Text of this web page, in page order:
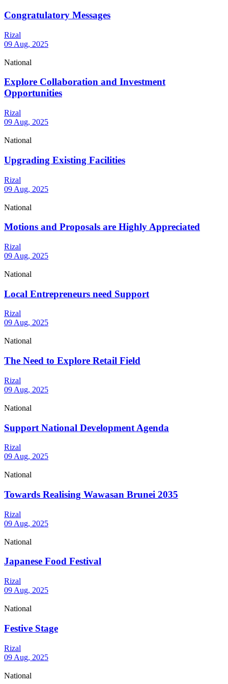
Congratulatory Messages
Rizal
09 Aug, 2025
National
Explore Collaboration and Investment
Opportunities
Rizal
09 Aug, 2025
National
Upgrading Existing Facilities
Rizal
09 Aug, 2025
National
Motions and Proposals are Highly Appreciated
Rizal
09 Aug, 2025
National
Local Entrepreneurs need Support
Rizal
09 Aug, 2025
National
The Need to Explore Retail Field
Rizal
09 Aug, 2025
National
Support National Development Agenda
Rizal
09 Aug, 2025
National
Towards Realising Wawasan Brunei 2035
Rizal
09 Aug, 2025
National
Japanese Food Festival
Rizal
09 Aug, 2025
National
Festive Stage
Rizal
09 Aug, 2025
National